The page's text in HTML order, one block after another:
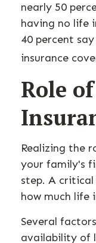
nearly 50
having no life
40 percent
insurance
Role
Realizing the
your family's
step. A
how much life
Several
availability of